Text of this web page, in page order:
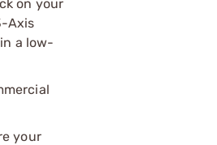
on your
Axis
a low-
your